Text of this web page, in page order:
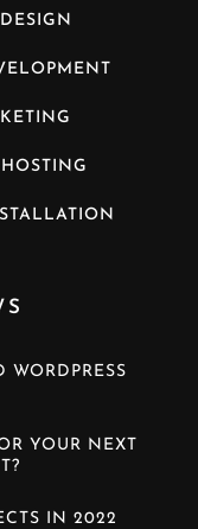
WORDPRESS
YOUR NEXT
IN 2022